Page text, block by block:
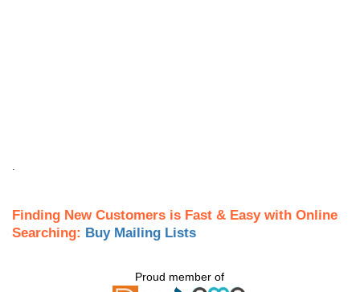
Finding New Customers is Fast & Easy with Online
Searching: Buy Mailing Lists
Proud member of